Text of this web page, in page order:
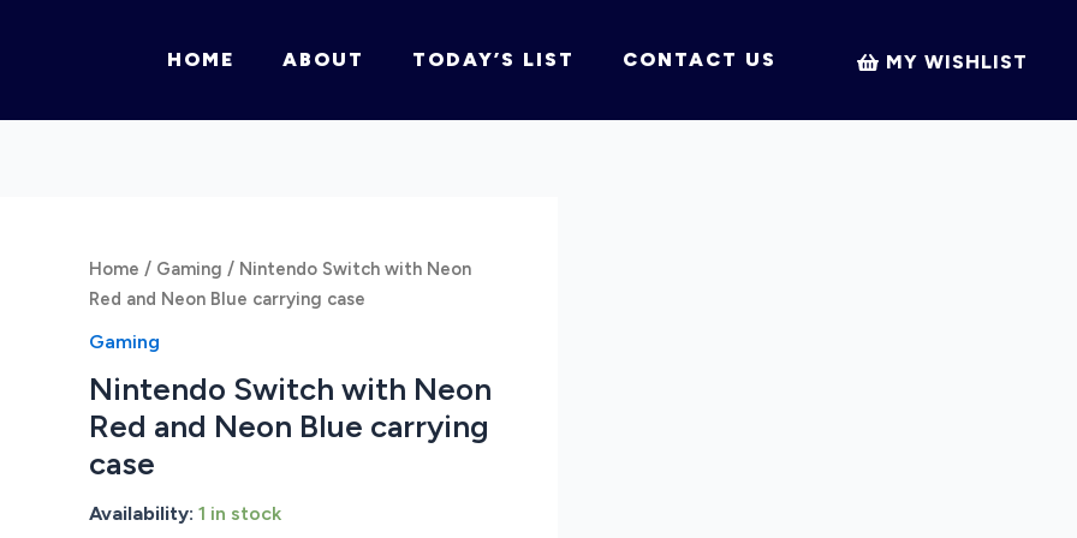
HOME ABOUT TODAY’S LIST CONTACT US MY WISHLIST
Home / Gaming / Nintendo Switch with Neon
Red and Neon Blue carrying case
Gaming
Nintendo Switch with Neon
Red and Neon Blue carrying
case
Availability: 1 in stock